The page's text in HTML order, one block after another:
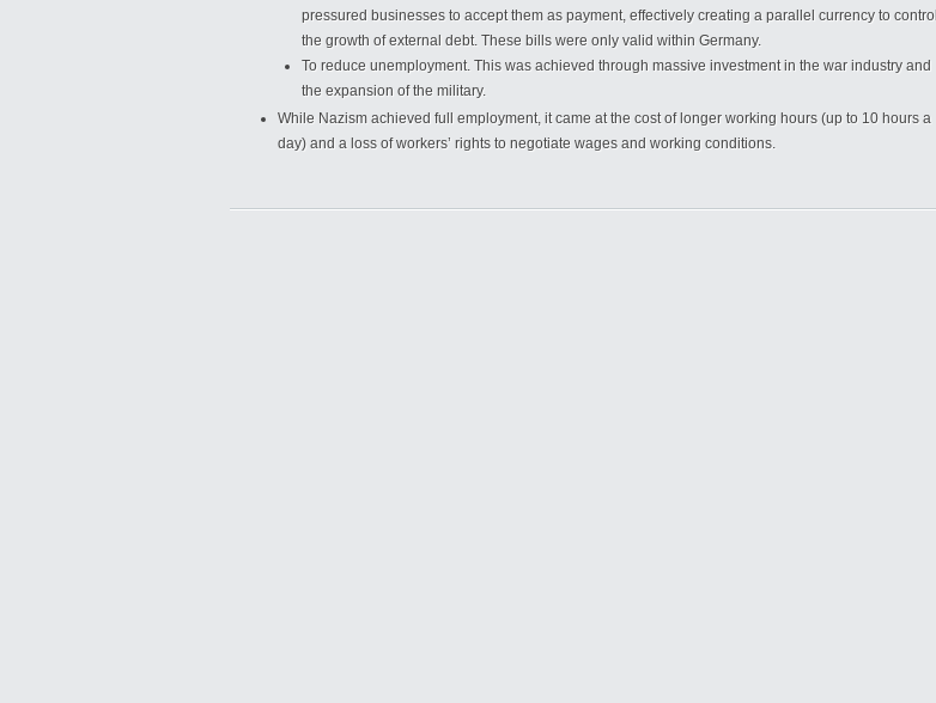
pressured businesses to accept them as payment, effectively creating a parallel currency to control
the growth of external debt. These bills were only valid within Germany.
To reduce unemployment. This was achieved through massive investment in the war industry and
the expansion of the military.
While Nazism achieved full employment, it came at the cost of longer working hours (up to 10 hours a
day) and a loss of workers’ rights to negotiate wages and working conditions.